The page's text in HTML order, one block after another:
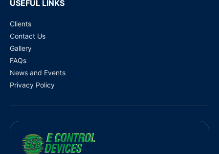
USEFUL LINKS
Clients
Contact Us
Gallery
FAQs
News and Events
Privacy Policy